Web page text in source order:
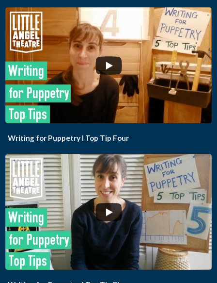
...
Writing for Puppetry I Top Tip Four
...